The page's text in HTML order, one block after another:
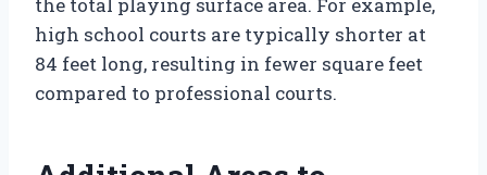
high school courts are typically shorter at
84 feet long, resulting in fewer square feet
compared to professional courts.